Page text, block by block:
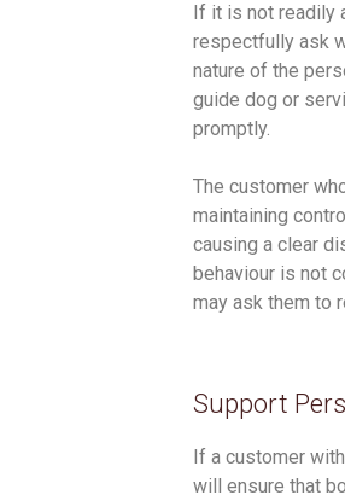
If it is not readily
respectfully ask
nature of the
guide dog or
promptly.
The customer
maintaining
causing a clear
behaviour is not
may ask them to
Support
If a customer
will ensure that